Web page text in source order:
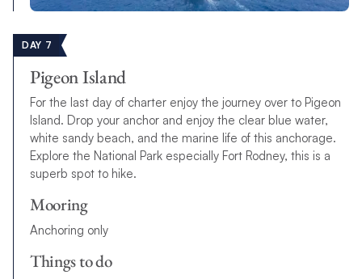
DAY 7
Pigeon Island
For the last day of charter enjoy the journey over to Pigeon
Island. Drop your anchor and enjoy the clear blue water,
white sandy beach, and the marine life of this anchorage.
Explore the National Park especially Fort Rodney, this is a
superb spot to hike.
Mooring
Anchoring only
Things to do